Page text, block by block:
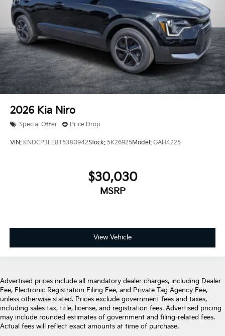
2026 Kia Niro
Special Offer Price Drop
VIN: KNDCP3LE8T5380942Stock: 5K26925Model: GAH4225
$30,030
MSRP
View Vehicle
Advertised prices include all mandatory dealer charges, including Dealer
Fee, Electronic Registration Filing Fee, and Private Tag Agency Fee,
unless otherwise stated. Prices exclude government fees and taxes,
including sales tax, title, license, and registration fees. Advertised pricing
may include rounded estimates of government and filing-related fees.
Actual fees will reflect exact amounts at time of purchase.